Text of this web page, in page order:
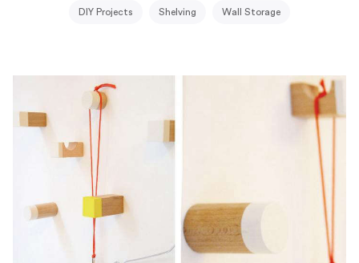
DIY Projects Shelving Wall Storage